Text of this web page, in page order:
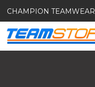
CHAMPION TEAMWEAR